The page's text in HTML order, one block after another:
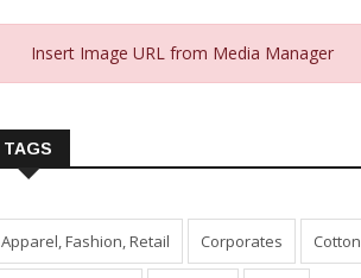
Insert Image URL from Media Manager
TAGS
Apparel, Fashion, Retail Corporates Cotton